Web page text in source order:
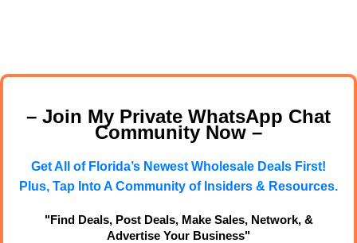
– Join My Private WhatsApp Chat
Community Now –
Get All of Florida’s Newest Wholesale Deals First!
Plus, Tap Into A Community of Insiders & Resources.
"Find Deals, Post Deals, Make Sales, Network, &
Advertise Your Business"